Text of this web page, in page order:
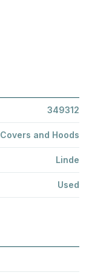
349312
Covers and Hoods
Linde
Used